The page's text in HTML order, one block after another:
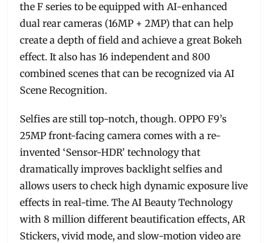
the F series to be equipped with AI-enhanced
dual rear cameras (16MP + 2MP) that can help
create a depth of field and achieve a great Bokeh
effect. It also has 16 independent and 800
combined scenes that can be recognized via AI
Scene Recognition.
Selfies are still top-notch, though. OPPO F9’s
25MP front-facing camera comes with a re-
invented ‘Sensor-HDR’ technology that
dramatically improves backlight selfies and
allows users to check high dynamic exposure live
effects in real-time. The AI Beauty Technology
with 8 million different beautification effects, AR
Stickers, vivid mode, and slow-motion video are